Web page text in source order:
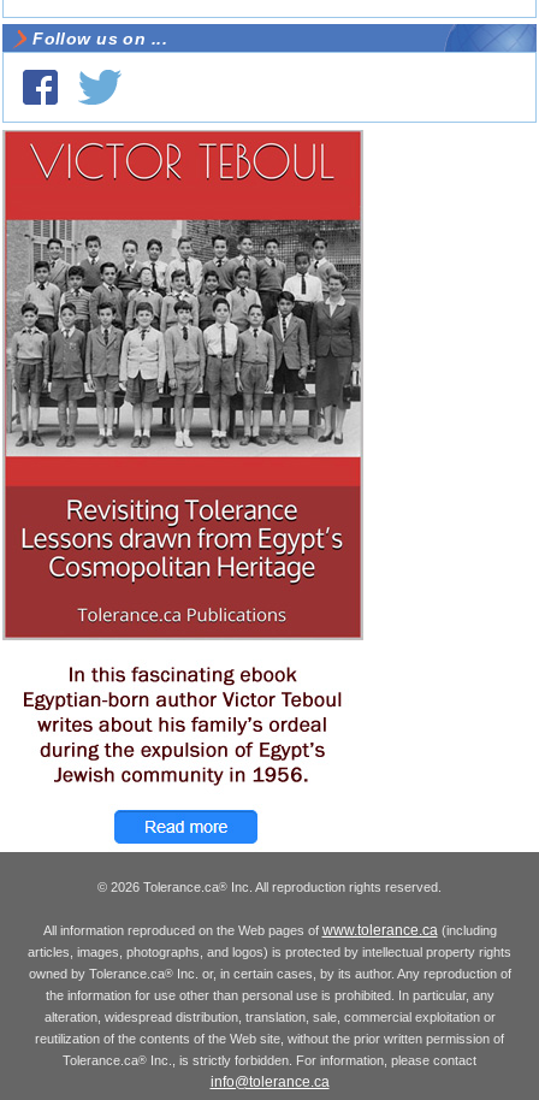
Follow us on ...
© 2026 Tolerance.ca® Inc. All reproduction rights reserved.
All information reproduced on the Web pages of www.tolerance.ca(including
articles, images, photographs, and logos) is protected by intellectual property rights
owned by Tolerance.ca®Inc. or, in certain cases, by its author. Any reproduction of
the information for use other than personal use is prohibited. In particular, any
alteration, widespread distribution, translation, sale, commercial exploitation or
reutilization of the contents of the Web site, without the prior written permission of
Tolerance.ca® Inc., is strictly forbidden. For information, please contact
info@tolerance.ca